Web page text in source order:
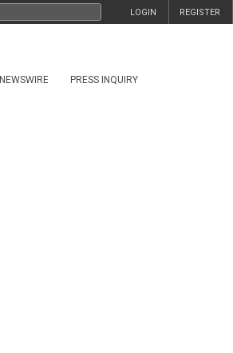
REGISTER
LOGIN
NEWSWIRE PRESS INQUIRY